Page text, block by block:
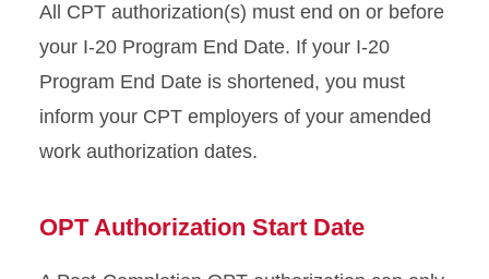
All CPT authorization(s) must end on or before
your I-20 Program End Date. If your I-20
Program End Date is shortened, you must
inform your CPT employers of your amended
work authorization dates.
OPT Authorization Start Date